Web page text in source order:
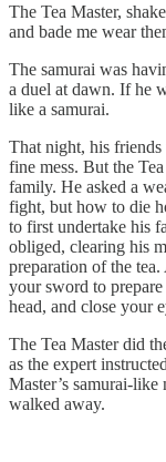
The Tea Master,
and bade me wear
The samurai was
a duel at dawn. If he
like a samurai.
That night, his
fine mess. But the
family. He asked a
fight, but how to die
to first undertake his
obliged, clearing his
preparation of the
your sword to
head, and close your
The Tea Master did
as the expert
Master’s samurai-
walked away.